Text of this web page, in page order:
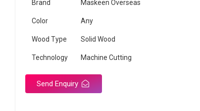
Brand Maskeen Overseas
Color Any
Wood Type Solid Wood
Technology Machine Cutting
Send Enquiry